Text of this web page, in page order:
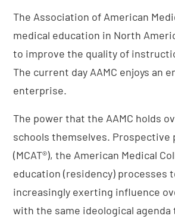
The Association of American
medical education in North
to improve the quality of
The current day AAMC enjoys
enterprise.
The power that the AAMC holds
schools themselves. Prospective
(MCAT®), the American Medical
education (residency) processes
increasingly exerting influence
with the same ideological